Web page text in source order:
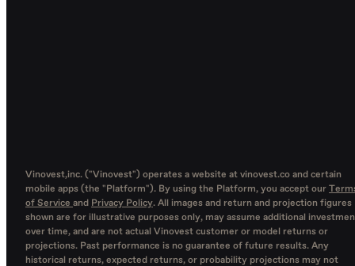
Vinovest,inc. ("Vinovest") operates a website at vinovest.co and certain
mobile apps (the "Platform"). By using the Platform, you accept our
of Service and Privacy Policy. All images and return and projection figures
shown are for illustrative purposes only, may assume additional
over time, and are not actual Vinovest customer or model returns or
projections. Past performance is no guarantee of future results. Any
historical returns, expected returns, or probability projections may not